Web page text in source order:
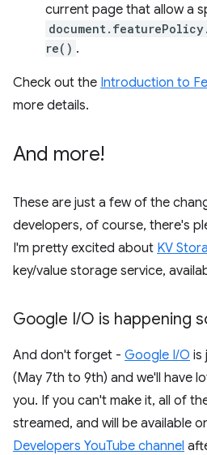
current page that allow a
re() .
Check out the Introduction to
more details.
And more!
These are just a few of the
developers, of course, there's
I'm pretty excited about KV
key/value storage service,
Google I/O is happening
And don't forget - Google I/O is
(May 7th to 9th) and we'll have
you. If you can't make it, all of
streamed, and will be available
Developers YouTube channel